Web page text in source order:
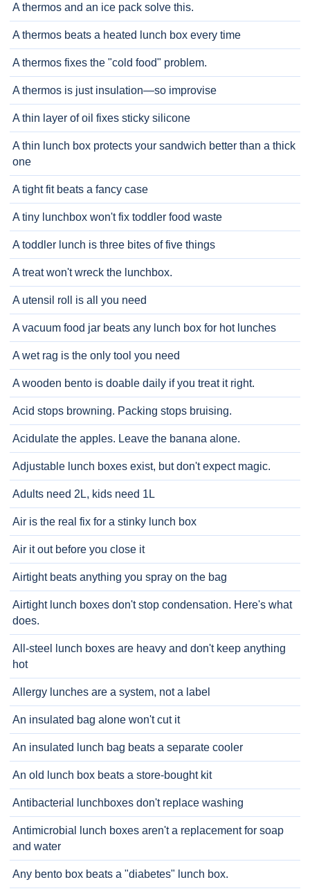
A thermos and an ice pack solve this.
A thermos beats a heated lunch box every time
A thermos fixes the "cold food" problem.
A thermos is just insulation—so improvise
A thin layer of oil fixes sticky silicone
A thin lunch box protects your sandwich better than a thick
one
A tight fit beats a fancy case
A tiny lunchbox won't fix toddler food waste
A toddler lunch is three bites of five things
A treat won't wreck the lunchbox.
A utensil roll is all you need
A vacuum food jar beats any lunch box for hot lunches
A wet rag is the only tool you need
A wooden bento is doable daily if you treat it right.
Acid stops browning. Packing stops bruising.
Acidulate the apples. Leave the banana alone.
Adjustable lunch boxes exist, but don't expect magic.
Adults need 2L, kids need 1L
Air is the real fix for a stinky lunch box
Air it out before you close it
Airtight beats anything you spray on the bag
Airtight lunch boxes don't stop condensation. Here's what
does.
All-steel lunch boxes are heavy and don't keep anything
hot
Allergy lunches are a system, not a label
An insulated bag alone won't cut it
An insulated lunch bag beats a separate cooler
An old lunch box beats a store-bought kit
Antibacterial lunchboxes don't replace washing
Antimicrobial lunch boxes aren't a replacement for soap
and water
Any bento box beats a "diabetes" lunch box.